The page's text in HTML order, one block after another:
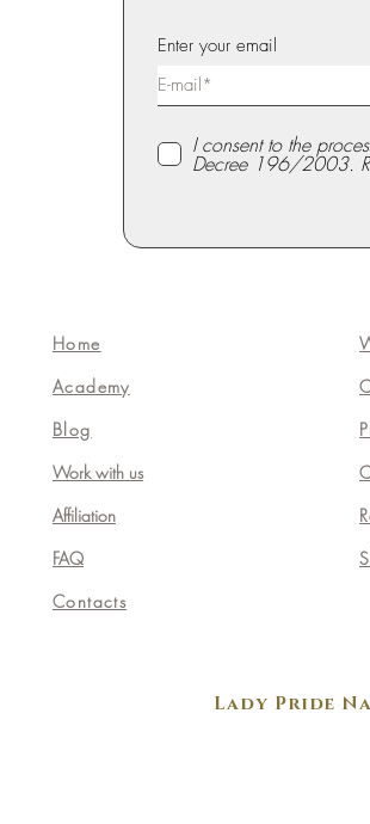
Enter your email
I consent to the
Decree 196/2003.
Home
Academy
Blog
Work with us
Affiliation
FAQ
Contacts
Lady Pride